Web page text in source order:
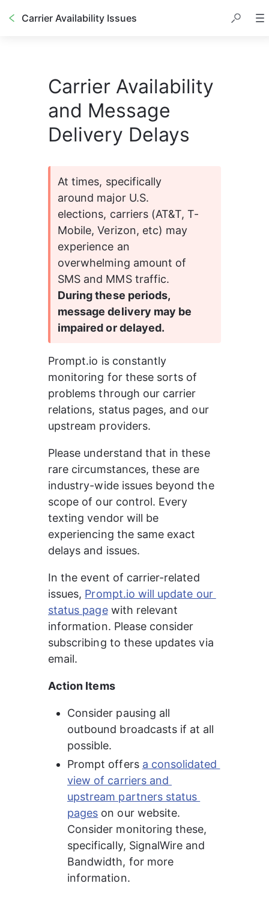
Carrier Availability Issues
Carrier Availability
and Message
Delivery Delays
At times, specifically
around major U.S.
elections, carriers (AT&T, T-
Mobile, Verizon, etc) may
experience an
overwhelming amount of
SMS and MMS traffic.
During these periods,
message delivery may be
impaired or delayed.
Prompt.io is constantly
monitoring for these sorts of
problems through our carrier
relations, status pages, and our
upstream providers.
Please understand that in these
rare circumstances, these are
industry-wide issues beyond the
scope of our control. Every
texting vendor will be
experiencing the same exact
delays and issues.
In the event of carrier-related
issues, Prompt.io will update our
status page with relevant
information. Please consider
subscribing to these updates via
email.
Action Items
Consider pausing all
outbound broadcasts if at all
possible.
Prompt offers a consolidated
view of carriers and
upstream partners status
pages on our website.
Consider monitoring these,
specifically, SignalWire and
Bandwidth, for more
information.